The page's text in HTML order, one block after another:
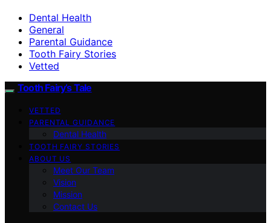
Dental Health
General
Parental Guidance
Tooth Fairy Stories
Vetted
Tooth Fairy’s Tale
VETTED
PARENTAL GUIDANCE
Dental Health
TOOTH FAIRY STORIES
ABOUT US
Meet Our Team
Vision
Mission
Contact Us